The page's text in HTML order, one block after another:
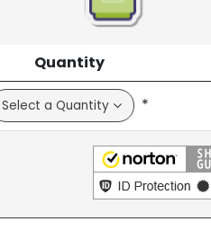
Quantity
*